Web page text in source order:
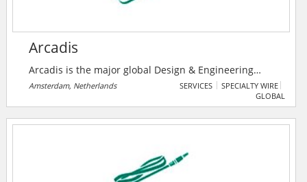
Arcadis
Arcadis is the major global Design & Engineering
Consultancy for natural and built assets. Applying
management services we work in partnership with
outcomes throughout the lifecycle of their natural and
Amsterdam, Netherlands SERVICES
SPECIALTY WIRE
GLOBAL